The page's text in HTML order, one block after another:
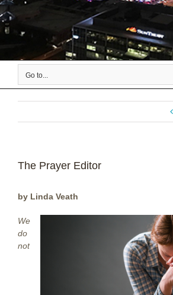
Go to...
The Prayer Editor
by Linda Veath
We
do
not